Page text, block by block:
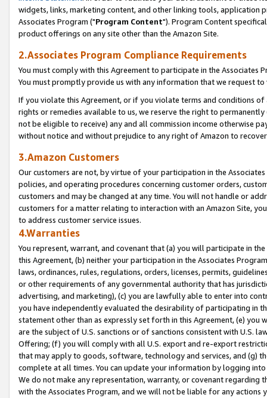
widgets, links, marketing content, and other linking tools, application
Associates Program ("Program Content"). Program Content
product offerings on any site other than the Amazon Site.
2.Associates Program Compliance Requirements
You must comply with this Agreement to participate in the Associates
You must promptly provide us with any information that we request
If you violate this Agreement, or if you violate terms and conditions
rights or remedies available to us, we reserve the right to
not be eligible to receive) any and all commission income otherwise
without notice and without prejudice to any right of Amazon to
3.Amazon Customers
Our customers are not, by virtue of your participation in the
policies, and operating procedures concerning customer orders,
customers and may be changed at any time. You will not handle or
customers for a matter relating to interaction with an Amazon Site,
to address customer service issues.
4.Warranties
You represent, warrant, and covenant that (a) you will participate in
this Agreement, (b) neither your participation in the Associates
laws, ordinances, rules, regulations, orders, licenses, permits,
or other requirements of any governmental authority that has
advertising, and marketing), (c) you are lawfully able to enter into
you have independently evaluated the desirability of participating in
statement other than as expressly set forth in this Agreement, (e)
are the subject of U.S. sanctions or of sanctions consistent with U.S.
Offering; (f) you will comply with all U.S. export and re-export
that may apply to goods, software, technology and services, and (g)
complete at all times. You can update your information by logging
We do not make any representation, warranty, or covenant regarding
with the Associates Program, and we will not be liable for any actions